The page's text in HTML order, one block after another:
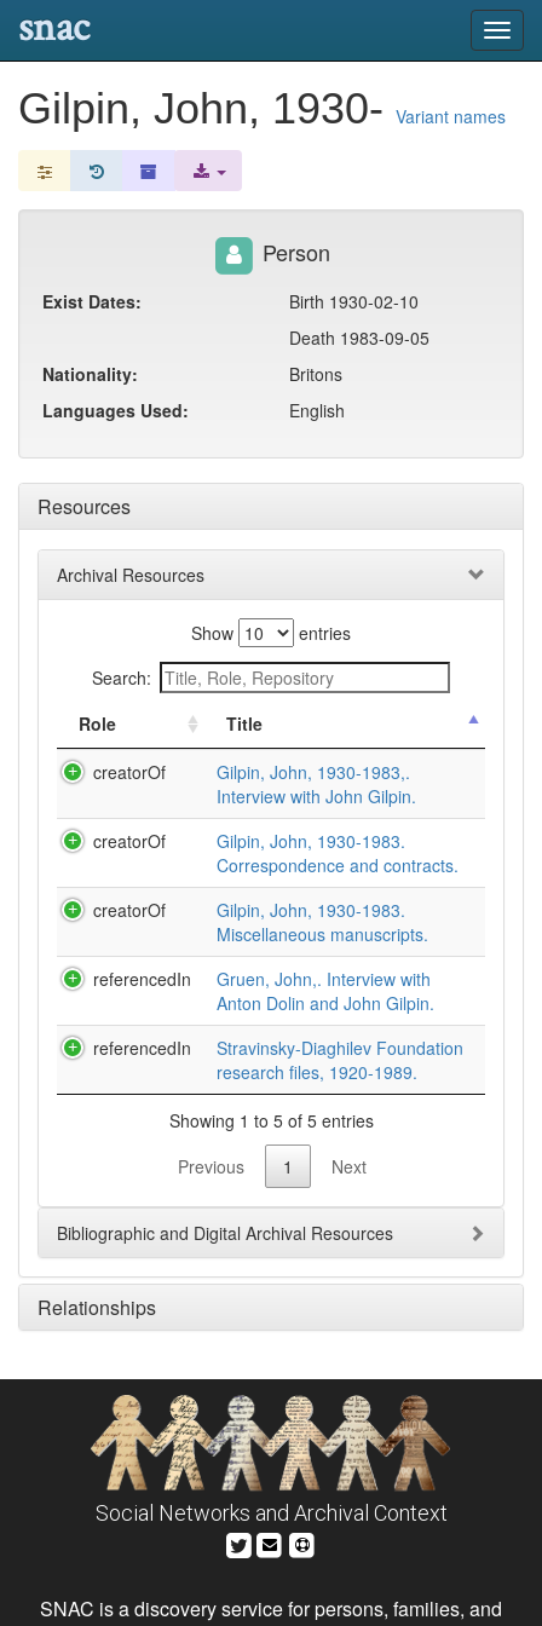
snac
Gilpin, John, 1930- Variant names
Resources
Archival Resources
Show
entries
Search:
Role
Title
creatorOf
Gilpin, John, 1930-1983,.
Interview with John Gilpin.
creatorOf
Gilpin, John, 1930-1983.
Correspondence and contracts.
creatorOf
Gilpin, John, 1930-1983.
Miscellaneous manuscripts.
referencedIn
Gruen, John,. Interview with
Anton Dolin and John Gilpin.
referencedIn
Stravinsky-Diaghilev Foundation
research files, 1920-1989.
Showing 1 to 5 of 5 entries
Previous
1 Next
Bibliographic and Digital Archival Resources
Relationships
Person
Exist Dates:
Birth 1930-02-10
Death 1983-09-05
Nationality:
Britons
Languages Used:
English
Social Networks and Archival Context
SNAC is a discovery service for persons, families, and